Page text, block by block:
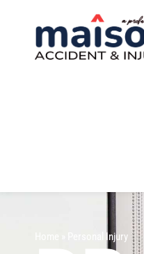
Personal Injury